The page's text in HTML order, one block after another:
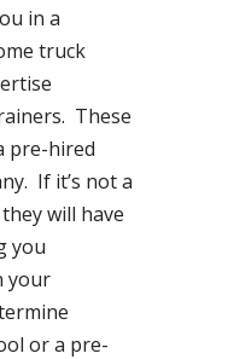
in a
truck
These
pre-hired
If it’s not a
will have
you
your
or a pre-